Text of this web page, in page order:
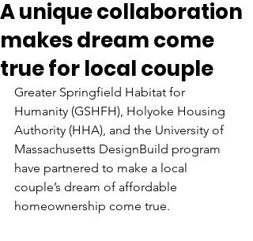
A unique collaboration
makes dream come
true for local couple
Greater Springfield Habitat for
Humanity (GSHFH), Holyoke Housing
Authority (HHA), and the University of
Massachusetts DesignBuild program
have partnered to make a local
couple’s dream of affordable
homeownership come true.